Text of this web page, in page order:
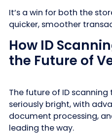
It’s a win for both the
quicker, smoother
How ID
the Future of
The future of ID
seriously bright, with
document processing,
leading the way.